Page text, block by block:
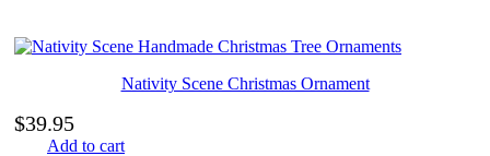
Nativity Scene Christmas Ornament
$39.95
Add to cart